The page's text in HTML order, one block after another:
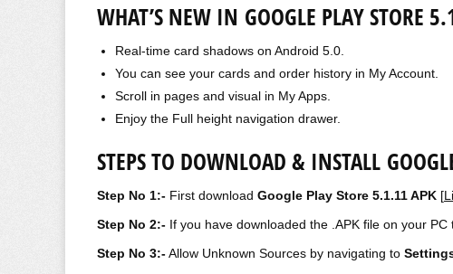
WHAT’S NEW IN GOOGLE PLAY STORE
Real-time card shadows on Android 5.0.
You can see your cards and order history in My Account.
Scroll in pages and visual in My Apps.
Enjoy the Full height navigation drawer.
STEPS TO DOWNLOAD & INSTALL
Step No 1:- First download Google Play Store 5.1.11 APK [
Step No 2:- If you have downloaded the .APK file on your
Step No 3:-Allow Unknown Sources by navigating to